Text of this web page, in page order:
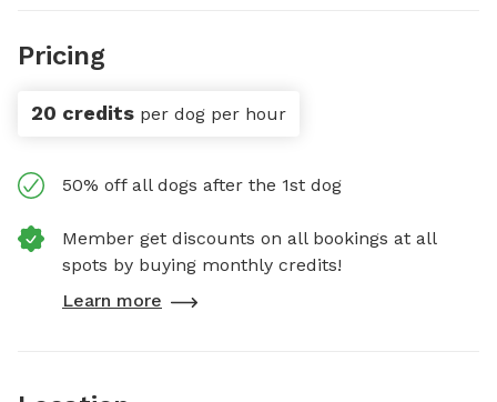
Pricing
20 credits per dog per hour
50% off all dogs after the 1st dog
Member get discounts on all bookings at all
spots by buying monthly credits!
Learn more